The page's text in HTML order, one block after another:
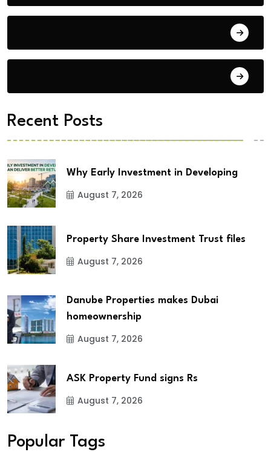
Recent Posts
Why Early Investment in Developing
August 7, 2026
Property Share Investment Trust files
August 7, 2026
Danube Properties makes Dubai
homeownership
August 7, 2026
ASK Property Fund signs Rs
August 7, 2026
Popular Tags